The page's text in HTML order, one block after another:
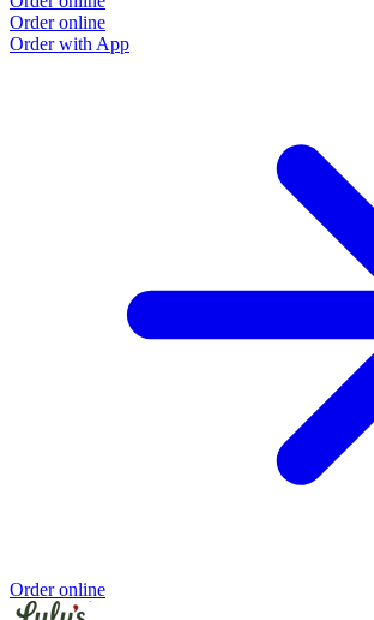
Order online
Order with App
Order online